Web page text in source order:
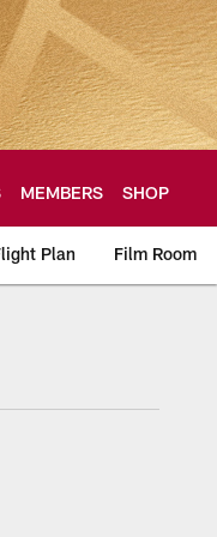
MEMBERS SHOP
Plan Film Room